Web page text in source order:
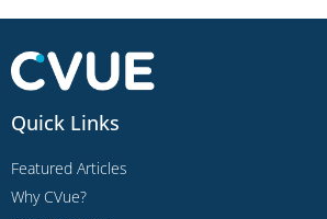
Quick Links
Featured Articles
Why CVue?